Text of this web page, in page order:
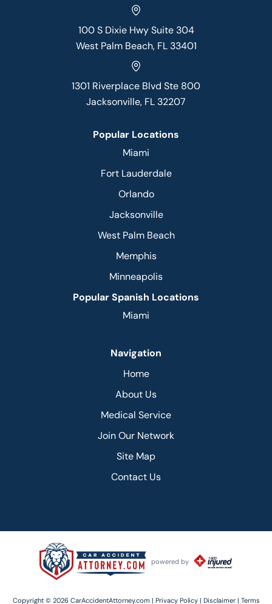
100 S Dixie Hwy Suite 304
West Palm Beach, FL 33401
1301 Riverplace Blvd Ste 800
Jacksonville, FL 32207
Popular Locations
Miami
Fort Lauderdale
Orlando
Jacksonville
West Palm Beach
Memphis
Minneapolis
Popular Spanish Locations
Miami
Navigation
Home
About Us
Medical Service
Join Our Network
Site Map
Contact Us
powered by
Copyright © 2026 CarAccidentAttorney.com | Privacy Policy | Disclaimer | Terms